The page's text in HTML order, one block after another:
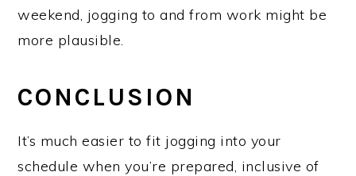
weekend, jogging to and from work might be
more plausible.
CONCLUSION
It’s much easier to fit jogging into your
schedule when you’re prepared, inclusive of